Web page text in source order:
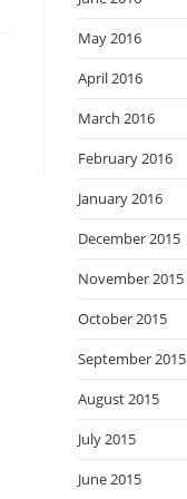
May 2016
April 2016
March 2016
February 2016
January 2016
December 2015
November 2015
October 2015
September 2015
August 2015
July 2015
June 2015